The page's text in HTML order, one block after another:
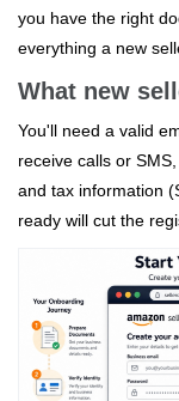
you have the right
everything a new
What new
You'll need a valid
receive calls or
and tax information
ready will cut the